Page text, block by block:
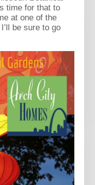
time for that to
at one of the
be sure to go